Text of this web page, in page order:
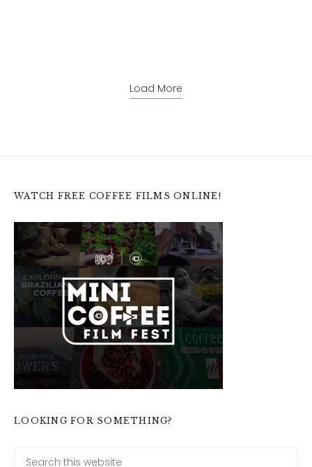
Load More
WATCH FREE COFFEE FILMS ONLINE!
LOOKING FOR SOMETHING?